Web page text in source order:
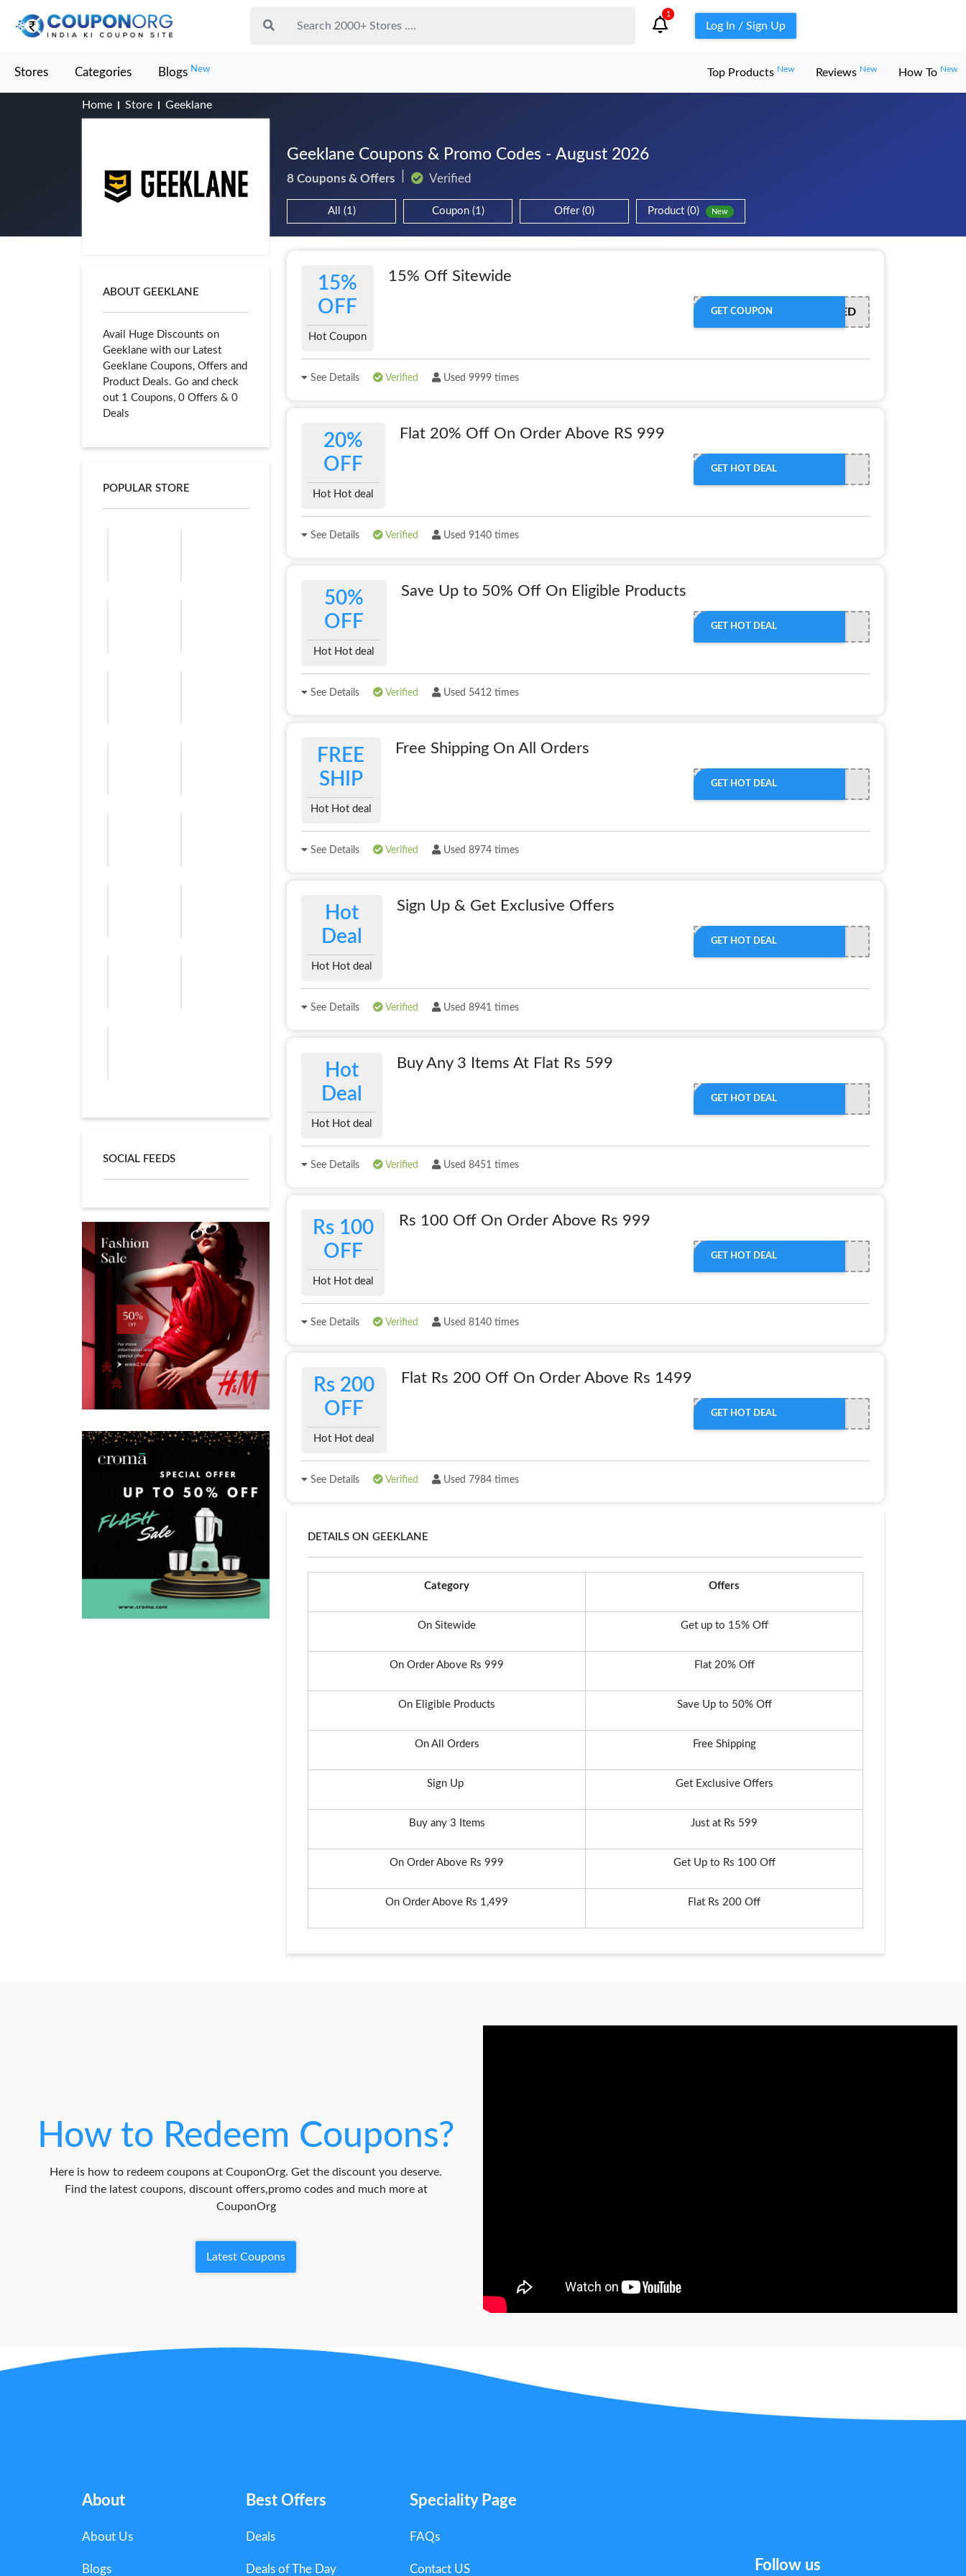
1
Log In / Sign Up
Stores Categories Blogs New Top Products New Reviews New How To New
Home Store Geeklane
Geeklane Coupons & Promo Codes - August 2026
8 Coupons & Offers Verified
All (1) Coupon (1) Offer (0) Product (0) New
ABOUT GEEKLANE
Avail Huge Discounts on
Geeklane with our Latest
Geeklane Coupons, Offers and
Product Deals. Go and check
out 1 Coupons, 0 Offers & 0
Deals
POPULAR STORE
SOCIAL FEEDS
15%
OFF
Hot Coupon
15% Off Sitewide
OFFER ACTIVATED
GET COUPON
See Details Verified Used 9999 times
20%
OFF
Hot Hot deal
Flat 20% Off On Order Above RS 999
GET HOT DEAL
See Details Verified Used 9140 times
50%
OFF
Hot Hot deal
Save Up to 50% Off On Eligible Products
GET HOT DEAL
See Details Verified Used 5412 times
FREE
SHIP
Hot Hot deal
Free Shipping On All Orders
GET HOT DEAL
See Details Verified Used 8974 times
Hot
Deal
Hot Hot deal
Sign Up & Get Exclusive Offers
GET HOT DEAL
See Details Verified Used 8941 times
Hot
Deal
Hot Hot deal
Buy Any 3 Items At Flat Rs 599
GET HOT DEAL
See Details Verified Used 8451 times
Rs 100
OFF
Hot Hot deal
Rs 100 Off On Order Above Rs 999
GET HOT DEAL
See Details Verified Used 8140 times
Rs 200
OFF
Hot Hot deal
Flat Rs 200 Off On Order Above Rs 1499
GET HOT DEAL
See Details Verified Used 7984 times
DETAILS ON GEEKLANE
Category Offers
On Sitewide Get up to 15% Off
On Order Above Rs 999 Flat 20% Off
On Eligible Products Save Up to 50% Off
On All Orders Free Shipping
Sign Up Get Exclusive Offers
Buy any 3 Items Just at Rs 599
On Order Above Rs 999 Get Up to Rs 100 Off
On Order Above Rs 1,499 Flat Rs 200 Off
How to Redeem Coupons?
Here is how to redeem coupons at CouponOrg. Get the discount you deserve.
Find the latest coupons, discount offers,promo codes and much more at
CouponOrg
Latest Coupons
About
About Us
Blogs
Best Offers
Deals
Deals of The Day
Speciality Page
FAQs
Contact US Follow us